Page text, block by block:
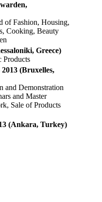
of Fashion, Housing,
Cooking, Beauty
Greece)
Products
(Bruxelles,
and Demonstration
and Master
Sale of Products
(Ankara, Turkey)